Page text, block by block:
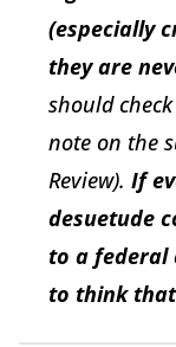
(especially
they are
should
note on the
Review). If
desuetude
to a federal
to think